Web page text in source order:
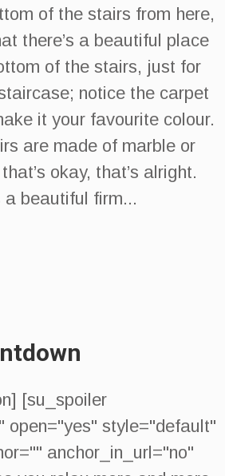
of the stairs from here,
there’s a beautiful place
of the stairs, just for
notice the carpet
it your favourite colour.
are made of marble or
okay, that’s alright.
a beautiful firm...
[su_spoiler
open="yes" style="default"
anchor_in_url="no"